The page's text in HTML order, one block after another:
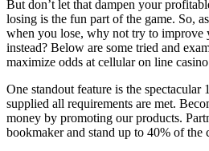
But don’t let that dampen your
losing is the fun part of the game. So,
when you lose, why not try to improve
instead? Below are some tried and
maximize odds at cellular on line casino
One standout feature is the spectacular
supplied all requirements are met.
money by promoting our products.
bookmaker and stand up to 40% of the